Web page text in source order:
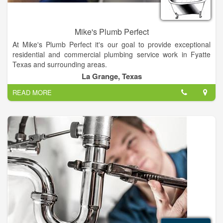
Mike's Plumb Perfect
At Mike's Plumb Perfect it's our goal to provide exceptional
residential and commercial plumbing service work in Fyatte
Texas and surrounding areas.
You can trust in Mike's to provide quality plumbing work. From
leaking toilets, garbage disposals and fixture repairs, to water
heaters, slab leaks Re-pipes or backflow - We've got you
covered.
No job is too big or small!. Call Mike's Plumb Perfect!.
La Grange, Texas
READ MORE